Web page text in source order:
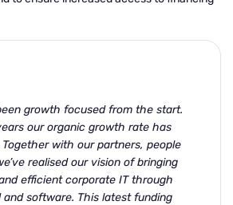
growth focused from the start.
our organic growth rate has
with our partners, people
realised our vision of bringing
efficient corporate IT through
and software. This latest funding